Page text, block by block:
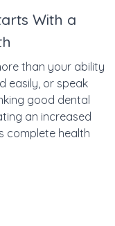
With a
than your ability
easily, or speak
good dental
an increased
complete health